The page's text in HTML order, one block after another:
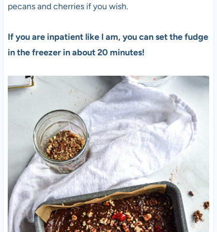
pecans and cherries if you wish.
If you are inpatient like I am, you can set the fudge
in the freezer in about 20 minutes!